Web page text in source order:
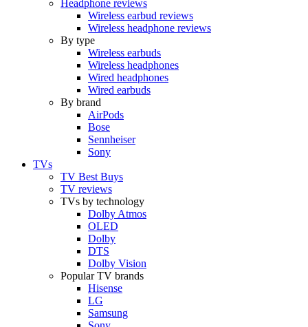
Headphone reviews
Wireless earbud reviews
Wireless headphone reviews
By type
Wireless earbuds
Wireless headphones
Wired headphones
Wired earbuds
By brand
AirPods
Bose
Sennheiser
Sony
TVs
TV Best Buys
TV reviews
TVs by technology
Dolby Atmos
OLED
Dolby
DTS
Dolby Vision
Popular TV brands
Hisense
LG
Samsung